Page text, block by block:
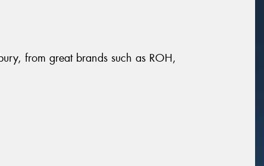
from great brands such as ROH,